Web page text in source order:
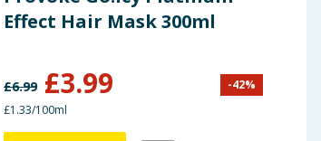
Effect Hair Mask 300ml
£6.99 £3.99 -42%
£1.33/100ml